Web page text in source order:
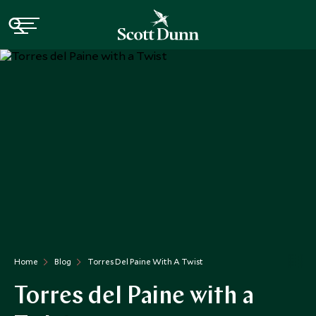
Home Blog Torres Del Paine With A Twist
Torres del Paine with a